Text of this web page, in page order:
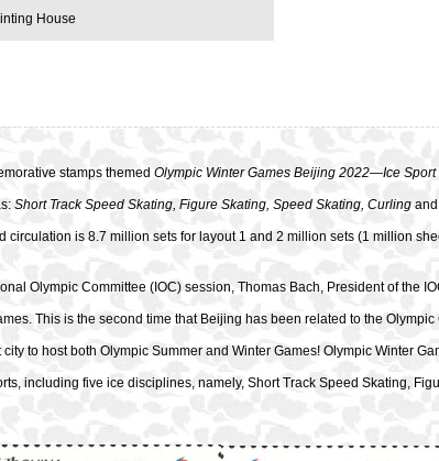
House
stamps themed Olympic Winter Games Beijing 2022—Ice Sport
Short Track Speed Skating, Figure Skating, Speed Skating, Curling and
circulation is 8.7 million sets for layout 1 and 2 million sets (1 million
Olympic Committee (IOC) session, Thomas Bach, President of the
This is the second time that Beijing has been related to the
to host both Olympic Summer and Winter Games! Olympic Winter
including five ice disciplines, namely, Short Track Speed Skating,